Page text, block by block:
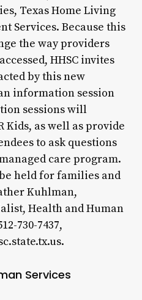
Texas Home Living
Services. Because this
the way providers
HHSC invites
by this new
information session
sessions will
Kids, as well as provide
to ask questions
care program.
held for families and
Kuhlman,
Health and Human
730-7437,
Services